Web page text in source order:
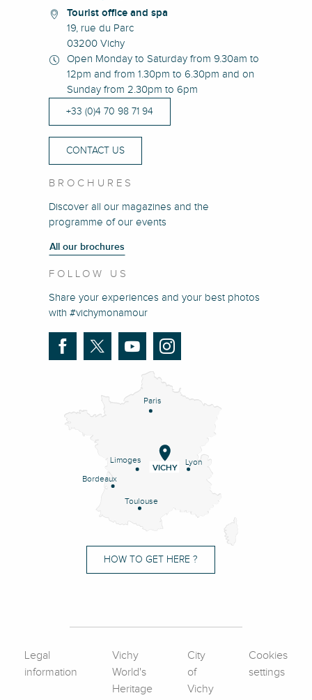
Tourist office and spa
19, rue du Parc
03200 Vichy
Open Monday to Saturday from 9.30am to
12pm and from 1.30pm to 6.30pm and on
Sunday from 2.30pm to 6pm
+33 (0)4 70 98 71 94
CONTACT US
BROCHURES
Discover all our magazines and the
programme of our events
All our brochures
FOLLOW US
Share your experiences and your best photos
with #vichymonamour
Paris
Lyon
Limoges
Bordeaux
Toulouse
VICHY
HOW TO GET HERE ?
Legal
information
Vichy
World's
Heritage
City
of
Vichy
Cookies
settings